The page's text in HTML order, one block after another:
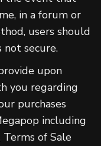
in a forum or
users should
secure.
upon
you regarding
purchases
including
Terms of Sale